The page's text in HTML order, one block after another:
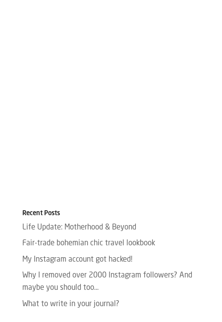
Recent Posts
Life Update: Motherhood & Beyond
Fair-trade bohemian chic travel lookbook
My Instagram account got hacked!
Why I removed over 2000 Instagram followers? And
maybe you should too…
What to write in your journal?